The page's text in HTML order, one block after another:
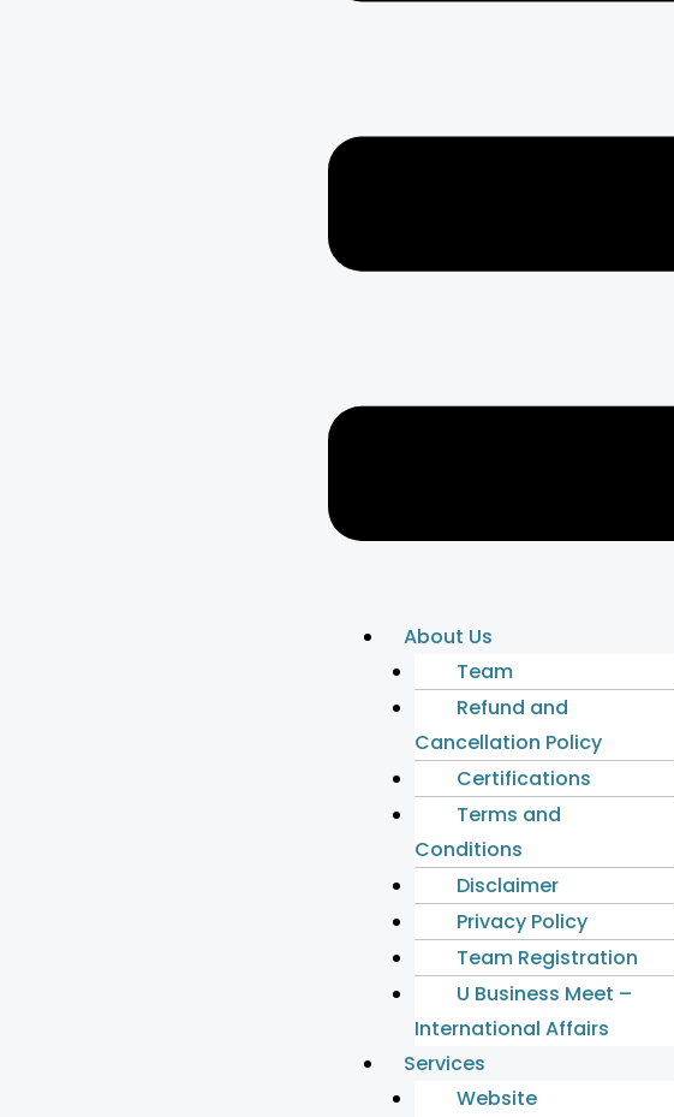
About Us
Team
Refund and
Cancellation Policy
Certifications
Terms and
Conditions
Disclaimer
Privacy Policy
Team Registration
U Business Meet –
International Affairs
Services
Website